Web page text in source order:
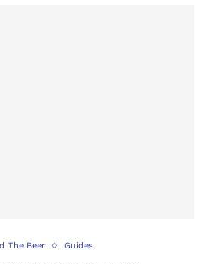
The Beer Guides